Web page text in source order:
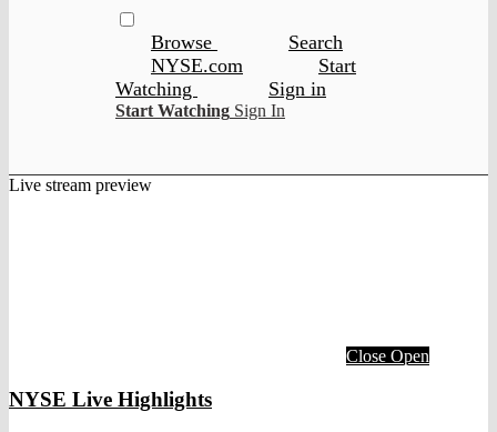
Browse
Search
NYSE.com
Start
Watching
Sign in
Start Watching Sign In
Live stream preview
Close Open
NYSE Live Highlights